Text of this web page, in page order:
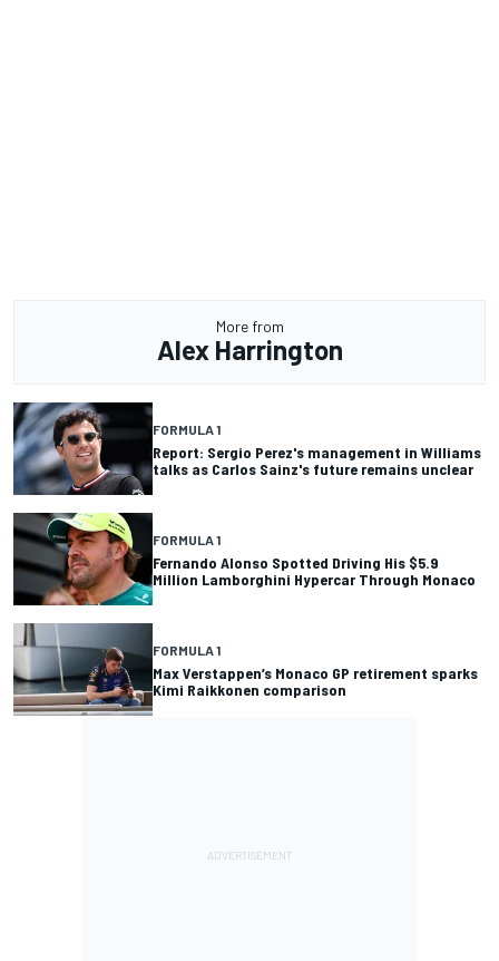
More from
Alex Harrington
FORMULA 1
Report: Sergio Perez's management in Williams
talks as Carlos Sainz's future remains unclear
FORMULA 1
Fernando Alonso Spotted Driving His $5.9
Million Lamborghini Hypercar Through Monaco
FORMULA 1
Max Verstappen’s Monaco GP retirement sparks
Kimi Raikkonen comparison